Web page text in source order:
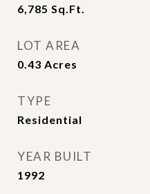
6,785 Sq.Ft.
LOT AREA
0.43 Acres
TYPE
Residential
YEAR BUILT
1992